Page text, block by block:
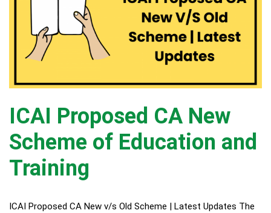
ICAI Proposed CA New
Scheme of Education and
Training
ICAI Proposed CA New v/s Old Scheme | Latest Updates The